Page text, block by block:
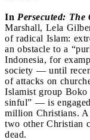
In Persecuted:
Marshall, Lela
of radical Islam:
an obstacle to a
Indonesia, for
society — until
of attacks on
Islamist group
sinful” — is
million Christians. A
two other Christian
dead.